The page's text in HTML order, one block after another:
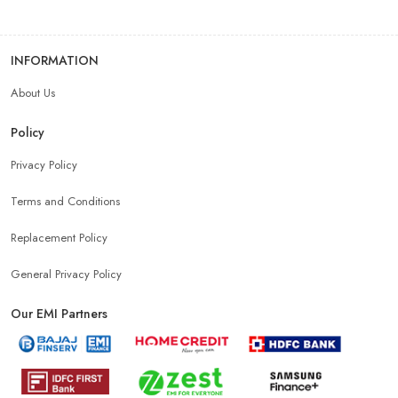
INFORMATION
About Us
Policy
Privacy Policy
Terms and Conditions
Replacement Policy
General Privacy Policy
Our EMI Partners